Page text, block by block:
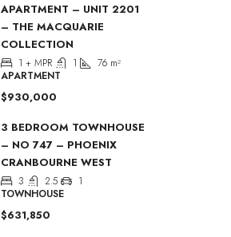
APARTMENT – UNIT 2201
– THE MACQUARIE
COLLECTION
1 + MPR 1 76 m²
APARTMENT
$930,000
3 BEDROOM TOWNHOUSE
– NO 747 – PHOENIX
CRANBOURNE WEST
3 2.5
1
TOWNHOUSE
$631,850